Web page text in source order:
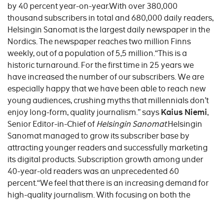
by 40 percent year-on-year.With over 380,000
thousand subscribers in total and 680,000 daily readers,
Helsingin Sanomat is the largest daily newspaper in the
Nordics. The newspaper reaches two million Finns
weekly, out of a population of 5,5 million.“This is a
historic turnaround. For the first time in 25 years we
have increased the number of our subscribers. We are
especially happy that we have been able to reach new
young audiences, crushing myths that millennials don’t
enjoy long-form, quality journalism.” saysKaius Niemi,
Senior Editor-in-Chief ofHelsingin Sanomat.Helsingin
Sanomat managed to grow its subscriber base by
attracting younger readers and successfully marketing
its digital products. Subscription growth among under
40-year-old readers was an unprecedented 60
percent.“We feel that there is an increasing demand for
high-quality journalism. With focusing on both the